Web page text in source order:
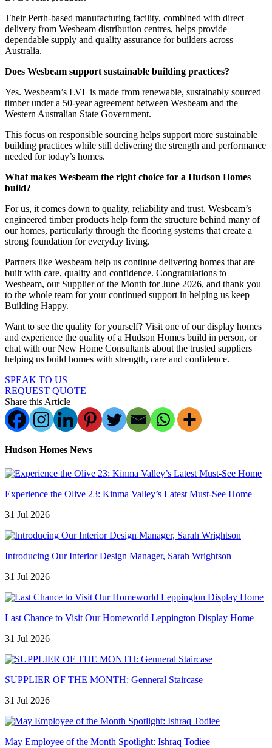
Their Perth-based manufacturing facility, combined with direct
delivery from Wesbeam distribution centres, helps provide
dependable supply and quality assurance for builders across
Australia.
Does Wesbeam support sustainable building practices?
Yes. Wesbeam’s LVL is made from renewable, sustainably sourced
timber under a 50-year agreement between Wesbeam and the
Western Australian State Government.
This focus on responsible sourcing helps support more sustainable
building practices while still delivering the strength and performance
needed for today’s homes.
What makes Wesbeam the right choice for a Hudson Homes
build?
For us, it comes down to quality, reliability and trust. Wesbeam’s
engineered timber products help form the structure behind many of
our homes, particularly through the flooring systems that create a
strong foundation for everyday living.
Partners like Wesbeam help us continue delivering homes that are
built with care, quality and confidence. Congratulations to
Wesbeam, our Supplier of the Month for June 2026, and thank you
to the whole team for your continued support in helping us keep
Building Happy.
Want to see the quality for yourself? Visit one of our display homes
and experience the quality of a Hudson Homes build in person, or
chat with our New Home Consultants about the trusted suppliers
helping us build homes with strength, care and confidence.
SPEAK TO US
REQUEST QUOTE
Share this Article
Hudson Homes News
Experience the Olive 23: Kinma Valley’s Latest Must-See Home
31 Jul 2026
Introducing Our Interior Design Manager, Sarah Wrightson
31 Jul 2026
Last Chance to Visit Our Homeworld Leppington Display Home
31 Jul 2026
SUPPLIER OF THE MONTH: Genneral Staircase
31 Jul 2026
May Employee of the Month Spotlight: Ishraq Todiee